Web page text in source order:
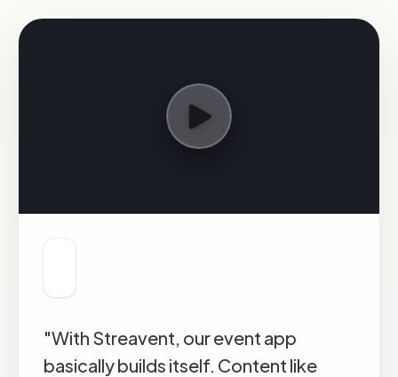
"With Streavent, our event app
basically builds itself. Content like